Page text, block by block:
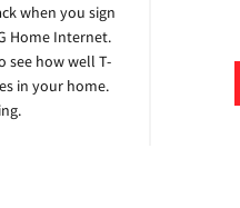
when you sign
Home Internet.
see how well T-
in your home.